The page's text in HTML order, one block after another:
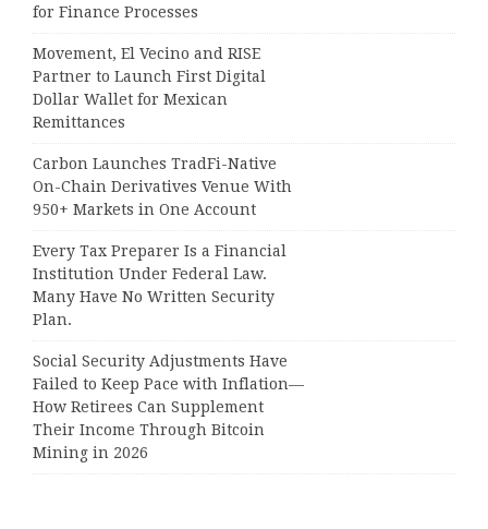
for Finance Processes
Movement, El Vecino and RISE
Partner to Launch First Digital
Dollar Wallet for Mexican
Remittances
Carbon Launches TradFi-Native
On-Chain Derivatives Venue With
950+ Markets in One Account
Every Tax Preparer Is a Financial
Institution Under Federal Law.
Many Have No Written Security
Plan.
Social Security Adjustments Have
Failed to Keep Pace with Inflation—
How Retirees Can Supplement
Their Income Through Bitcoin
Mining in 2026